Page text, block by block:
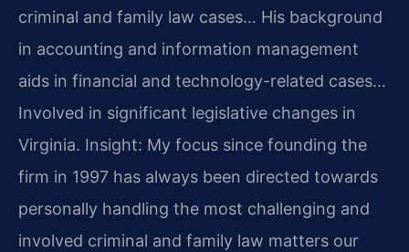
criminal and family law cases… His background
in accounting and information management
aids in financial and technology-related cases…
Involved in significant legislative changes in
Virginia. Insight: My focus since founding the
firm in 1997 has always been directed towards
personally handling the most challenging and
involved criminal and family law matters our